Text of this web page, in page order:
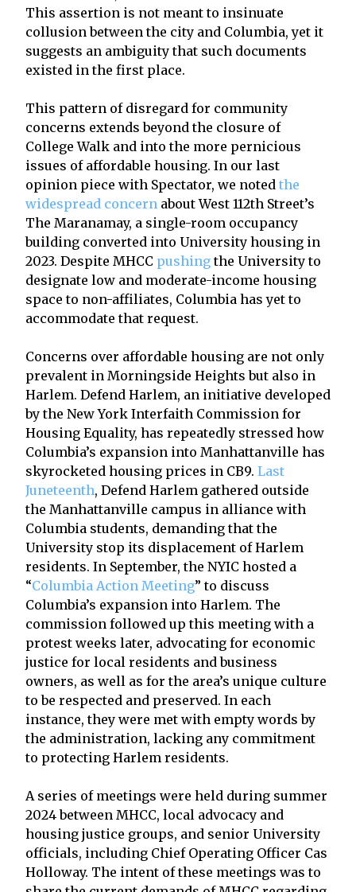
This assertion is not meant to insinuate
collusion between the city and Columbia, yet it
suggests an ambiguity that such documents
existed in the first place.
This pattern of disregard for community
concerns extends beyond the closure of
College Walk and into the more pernicious
issues of affordable housing. In our last
opinion piece with Spectator, we noted the
widespread concern about West 112th Street’s
The Maranamay, a single-room occupancy
building converted into University housing in
2023. Despite MHCC pushingthe University to
designate low and moderate-income housing
space to non-affiliates, Columbia has yet to
accommodate that request.
Concerns over affordable housing are not only
prevalent in Morningside Heights but also in
Harlem. Defend Harlem, an initiative developed
by the New York Interfaith Commission for
Housing Equality, has repeatedly stressed how
Columbia’s expansion into Manhattanville has
skyrocketed housing prices in CB9. Last
Juneteenth, Defend Harlem gathered outside
the Manhattanville campus in alliance with
Columbia students, demanding that the
University stop its displacement of Harlem
residents. In September, the NYIC hosted a
“Columbia Action Meeting” to discuss
Columbia’s expansion into Harlem. The
commission followed up this meeting with a
protest weeks later, advocating for economic
justice for local residents and business
owners, as well as for the area’s unique culture
to be respected and preserved. In each
instance, they were met with empty words by
the administration, lacking any commitment
to protecting Harlem residents.
A series of meetings were held during summer
2024 between MHCC, local advocacy and
housing justice groups, and senior University
officials, including Chief Operating Officer Cas
Holloway. The intent of these meetings was to